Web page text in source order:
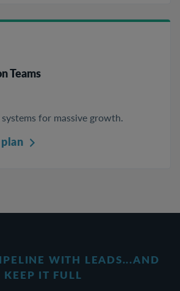
Teams
systems for massive growth.
WITH LEADS...AND
KEEP IT FULL